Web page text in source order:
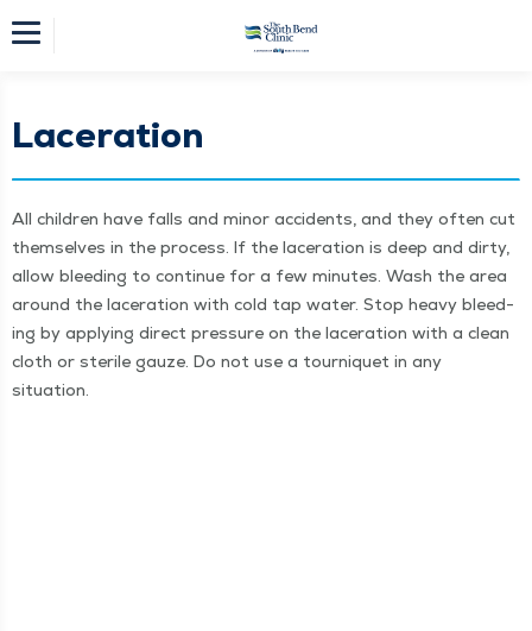
Laceration
All chil­dren have falls and minor acci­dents, and they often cut
them­selves in the process. If the lac­er­a­tion is deep and dirty,
allow bleed­ing to con­tin­ue for a few min­utes. Wash the area
around the lac­er­a­tion with cold tap water. Stop heavy bleed­
ing by apply­ing direct pres­sure on the lac­er­a­tion with a clean
cloth or ster­ile gauze. Do not use a tourni­quet in any
situation.